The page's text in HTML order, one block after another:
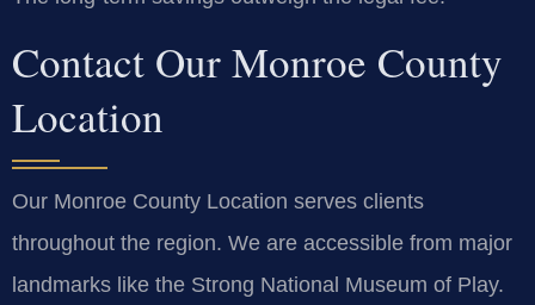
Contact Our Monroe County
Location
Our Monroe County Location serves clients
throughout the region. We are accessible from major
landmarks like the Strong National Museum of Play.